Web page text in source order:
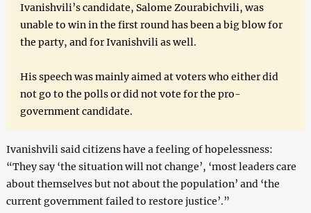
Ivanishvili’s candidate, Salome Zourabichvili, was
unable to win in the first round has been a big blow for
the party, and for Ivanishvili as well.
His speech was mainly aimed at voters who either did
not go to the polls or did not vote for the pro-
government candidate.
Ivanishvili said citizens have a feeling of hopelessness:
“They say ‘the situation will not change’, ‘most leaders care
about themselves but not about the population’ and ‘the
current government failed to restore justice’.”